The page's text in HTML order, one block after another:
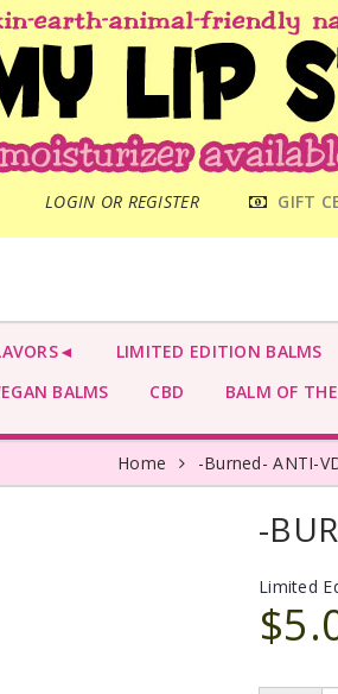
LOGIN OR REGISTER
MENU GIFT
LIMITED EDITION BALMS
BALMS CBD BALM OF
Home -Burned- ANTI-
-
Limited